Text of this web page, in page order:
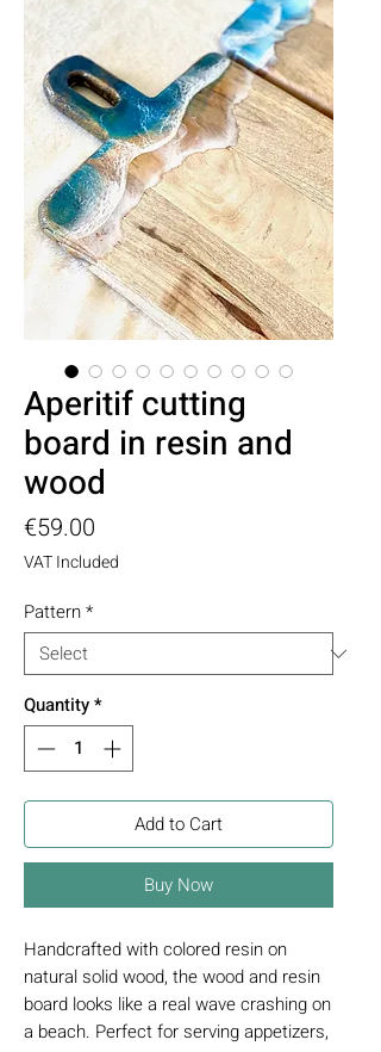
Aperitif cutting
board in resin and
wood
€59.00
VAT Included
Pattern*
Quantity*
Add to Cart
Buy Now
Handcrafted with colored resin on
natural solid wood, the wood and resin
board looks like a real wave crashing on
a beach. Perfect for serving appetizers,